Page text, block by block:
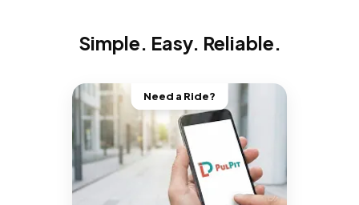
Simple. Easy. Reliable.
Need a Ride?